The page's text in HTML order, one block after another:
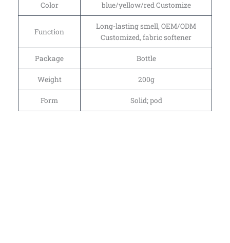
Color blue/yellow/red Customize
Function
Long-lasting smell, OEM/ODM
Customized, fabric softener
Package Bottle
Weight 200g
Form Solid; pod